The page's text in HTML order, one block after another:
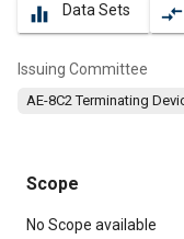
equalizer Data Sets compare_arrows
Issuing Committee
AE-8C2 Terminating
Scope
Content
No Scope available